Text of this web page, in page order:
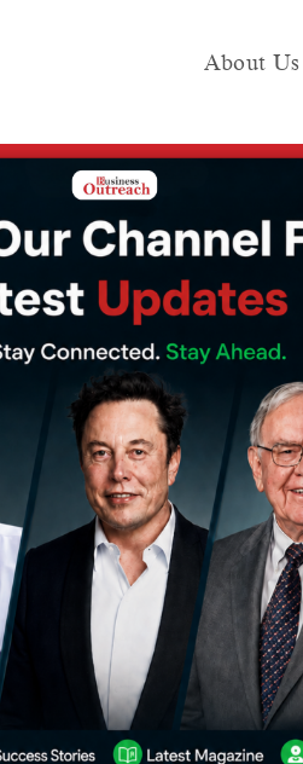
About Us
Media KIT
payment processor
that makes
programmable